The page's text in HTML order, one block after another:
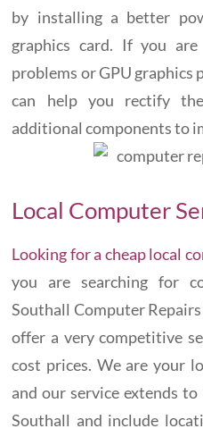
by installing a better
graphics card. If you are
problems or GPU graphics
can help you rectify
additional components to
Local Computer
Looking for a cheap local
you are searching for
Southall Computer
offer a very competitive
cost prices. We are your
and our service extends
Southall and include